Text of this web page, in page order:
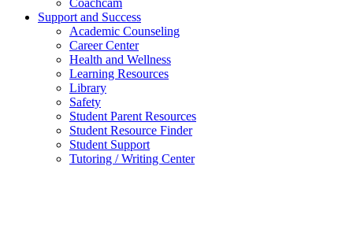
Support and Success
Academic Counseling
Career Center
Health and Wellness
Learning Resources
Library
Safety
Student Parent Resources
Student Resource Finder
Student Support
Tutoring / Writing Center